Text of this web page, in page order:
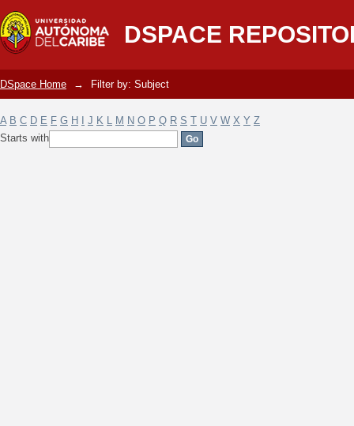
DSPACE
Filter by: Subject
DSpace Home → Filter by: Subject
A B C D E F G H J K L M N O P Q R S T U V W X Y Z
Starts with